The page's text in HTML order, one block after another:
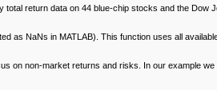
return data on 44 blue-chip stocks and the Dow
as NaNs in MATLAB). This function uses all
on non-market returns and risks. In our example